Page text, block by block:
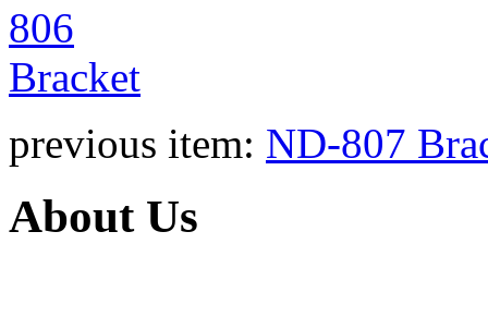
previous item: ND-807
About Us